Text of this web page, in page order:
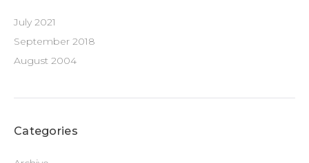
July 2021
September 2018
August 2004
Categories